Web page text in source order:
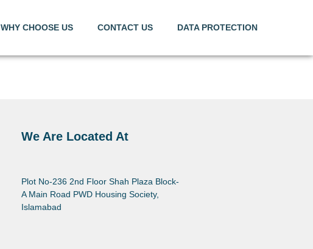
WHY CHOOSE US CONTACT US DATA PROTECTION
We Are Located At
Plot No-236 2nd Floor Shah Plaza Block-
A Main Road PWD Housing Society,
Islamabad